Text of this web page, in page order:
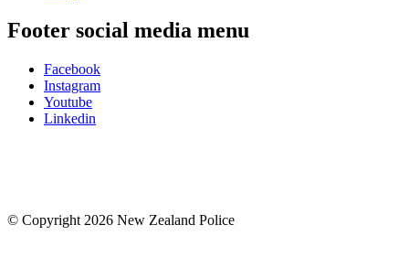
Footer social media menu
Facebook
Instagram
Youtube
Linkedin
© Copyright 2026 New Zealand Police